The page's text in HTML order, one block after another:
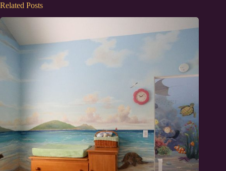
Related Posts